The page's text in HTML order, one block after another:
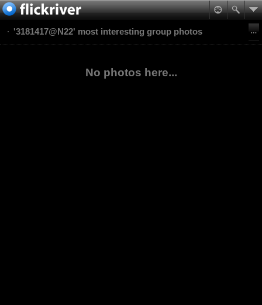
'3181417@N22' most interesting group photos
No photos here...